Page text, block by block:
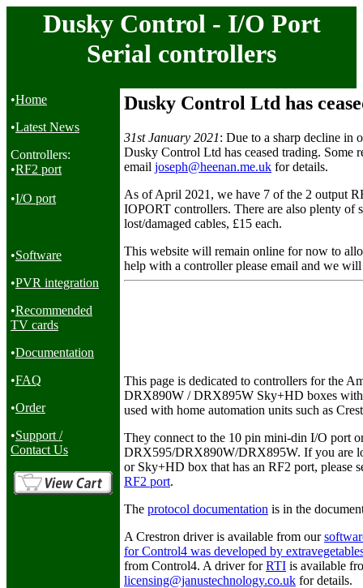
Dusky Control - I/O Port
Serial controllers
•Home
•Latest News
Controllers:
•RF2 port
•I/O port
•Software
•PVR integration
•Recommended
TV cards
•Documentation
•FAQ
•Order
•Support /
Contact Us
Dusky Control Ltd has
31st January 2021: Due to a sharp decline in
Dusky Control Ltd has ceased trading. Some
email joseph@heenan.me.uk for details.
As of April 2021, we have 7 of the 2 output
IOPORT controllers. There are also plenty of
lost/damaged cables, £15 each.
This website will remain online for now to
help with a controller please email and we
This page is dedicated to controllers for the
DRX890W / DRX895W Sky+HD boxes
used with home automation units such as
They connect to the 10 pin mini-din I/O port
DRX595/DRX890W/DRX895W. If you are
or Sky+HD box that has an RF2 port, please
RF2 port.
The protocol documentation is in the
A Crestron driver is available from our
for Control4 was developed by
from Control4. A driver forRTI is available
licensing@janustechnology.co.uk for details.